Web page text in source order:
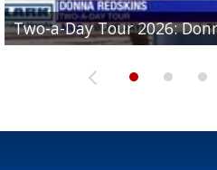
Two-a-Day Tour 2026:
Two-a-Day Tour 2026:
Two-a-Day Tour 2026: La
Two-a-Day Tour 2026: Rio
Two-a-Day Tour 2026:
Bloodhounds